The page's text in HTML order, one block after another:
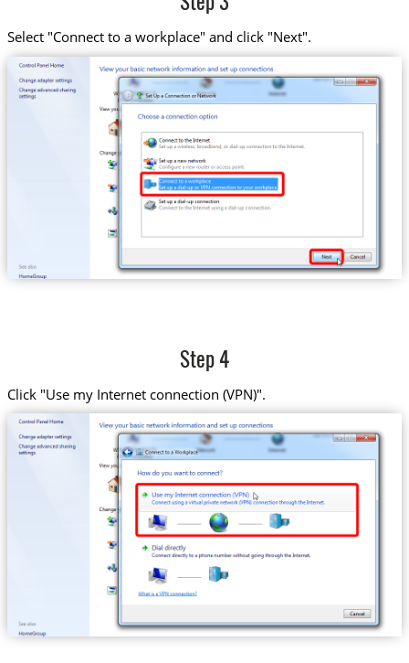
Select "Connect to a workplace" and click "Next".
Step 4
Click "Use my Internet connection (VPN)".